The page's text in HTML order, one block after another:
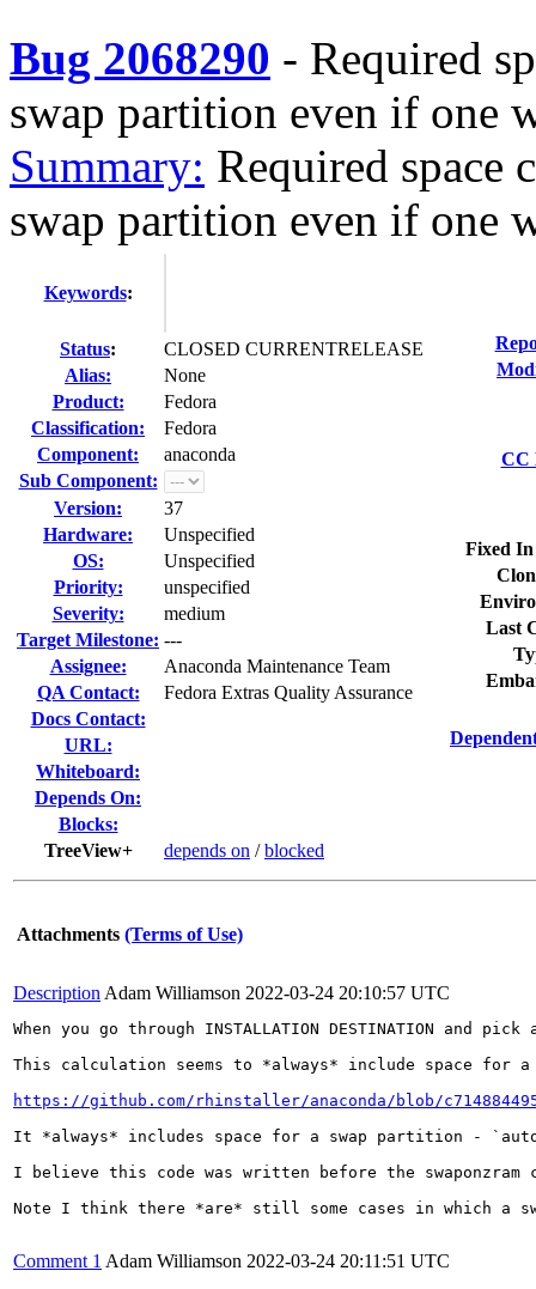
Bug 2068290 - Required
swap partition even if one
Summary: Required space
swap partition even if one
Keywords:
Status:
CLOSED CURRENTRELEASE
Alias:
None
Product:
Fedora
Classification:
Fedora
Component:
anaconda
Sub Component:
Version:
37
Hardware:
Unspecified
OS:
Unspecified
Priority:
unspecified
Severity:
medium
Target Milestone: ---
Assignee:
Anaconda Maintenance Team
QA Contact:
Fedora Extras Quality Assurance
Docs Contact:
URL:
Whiteboard:
Depends On:
Blocks:
TreeView+
depends on /blocked
CC
Fixed
Last
Attachments (Terms of Use)
Description Adam Williamson 2022-03-24 20:10:57 UTC
When you go through INSTALLATION DESTINATION
This calculation seems to *always* include space for
https://github.com/rhinstaller/anaconda/blob/
It *always* includes space for a swap partition -
I believe this code was written before the
Note I think there *are* still some cases in which a
Comment 1 Adam Williamson 2022-03-24 20:11:51 UTC